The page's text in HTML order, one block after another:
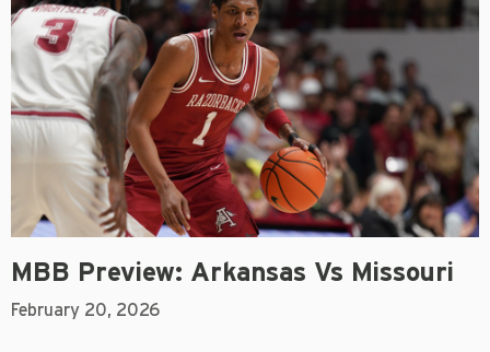
MBB Preview: Arkansas Vs Missouri
February 20, 2026